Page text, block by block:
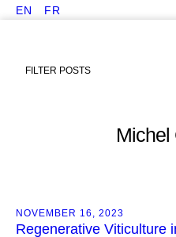
EN FR
FILTER POSTS
Michel
NOVEMBER 16, 2023
Regenerative Viticulture